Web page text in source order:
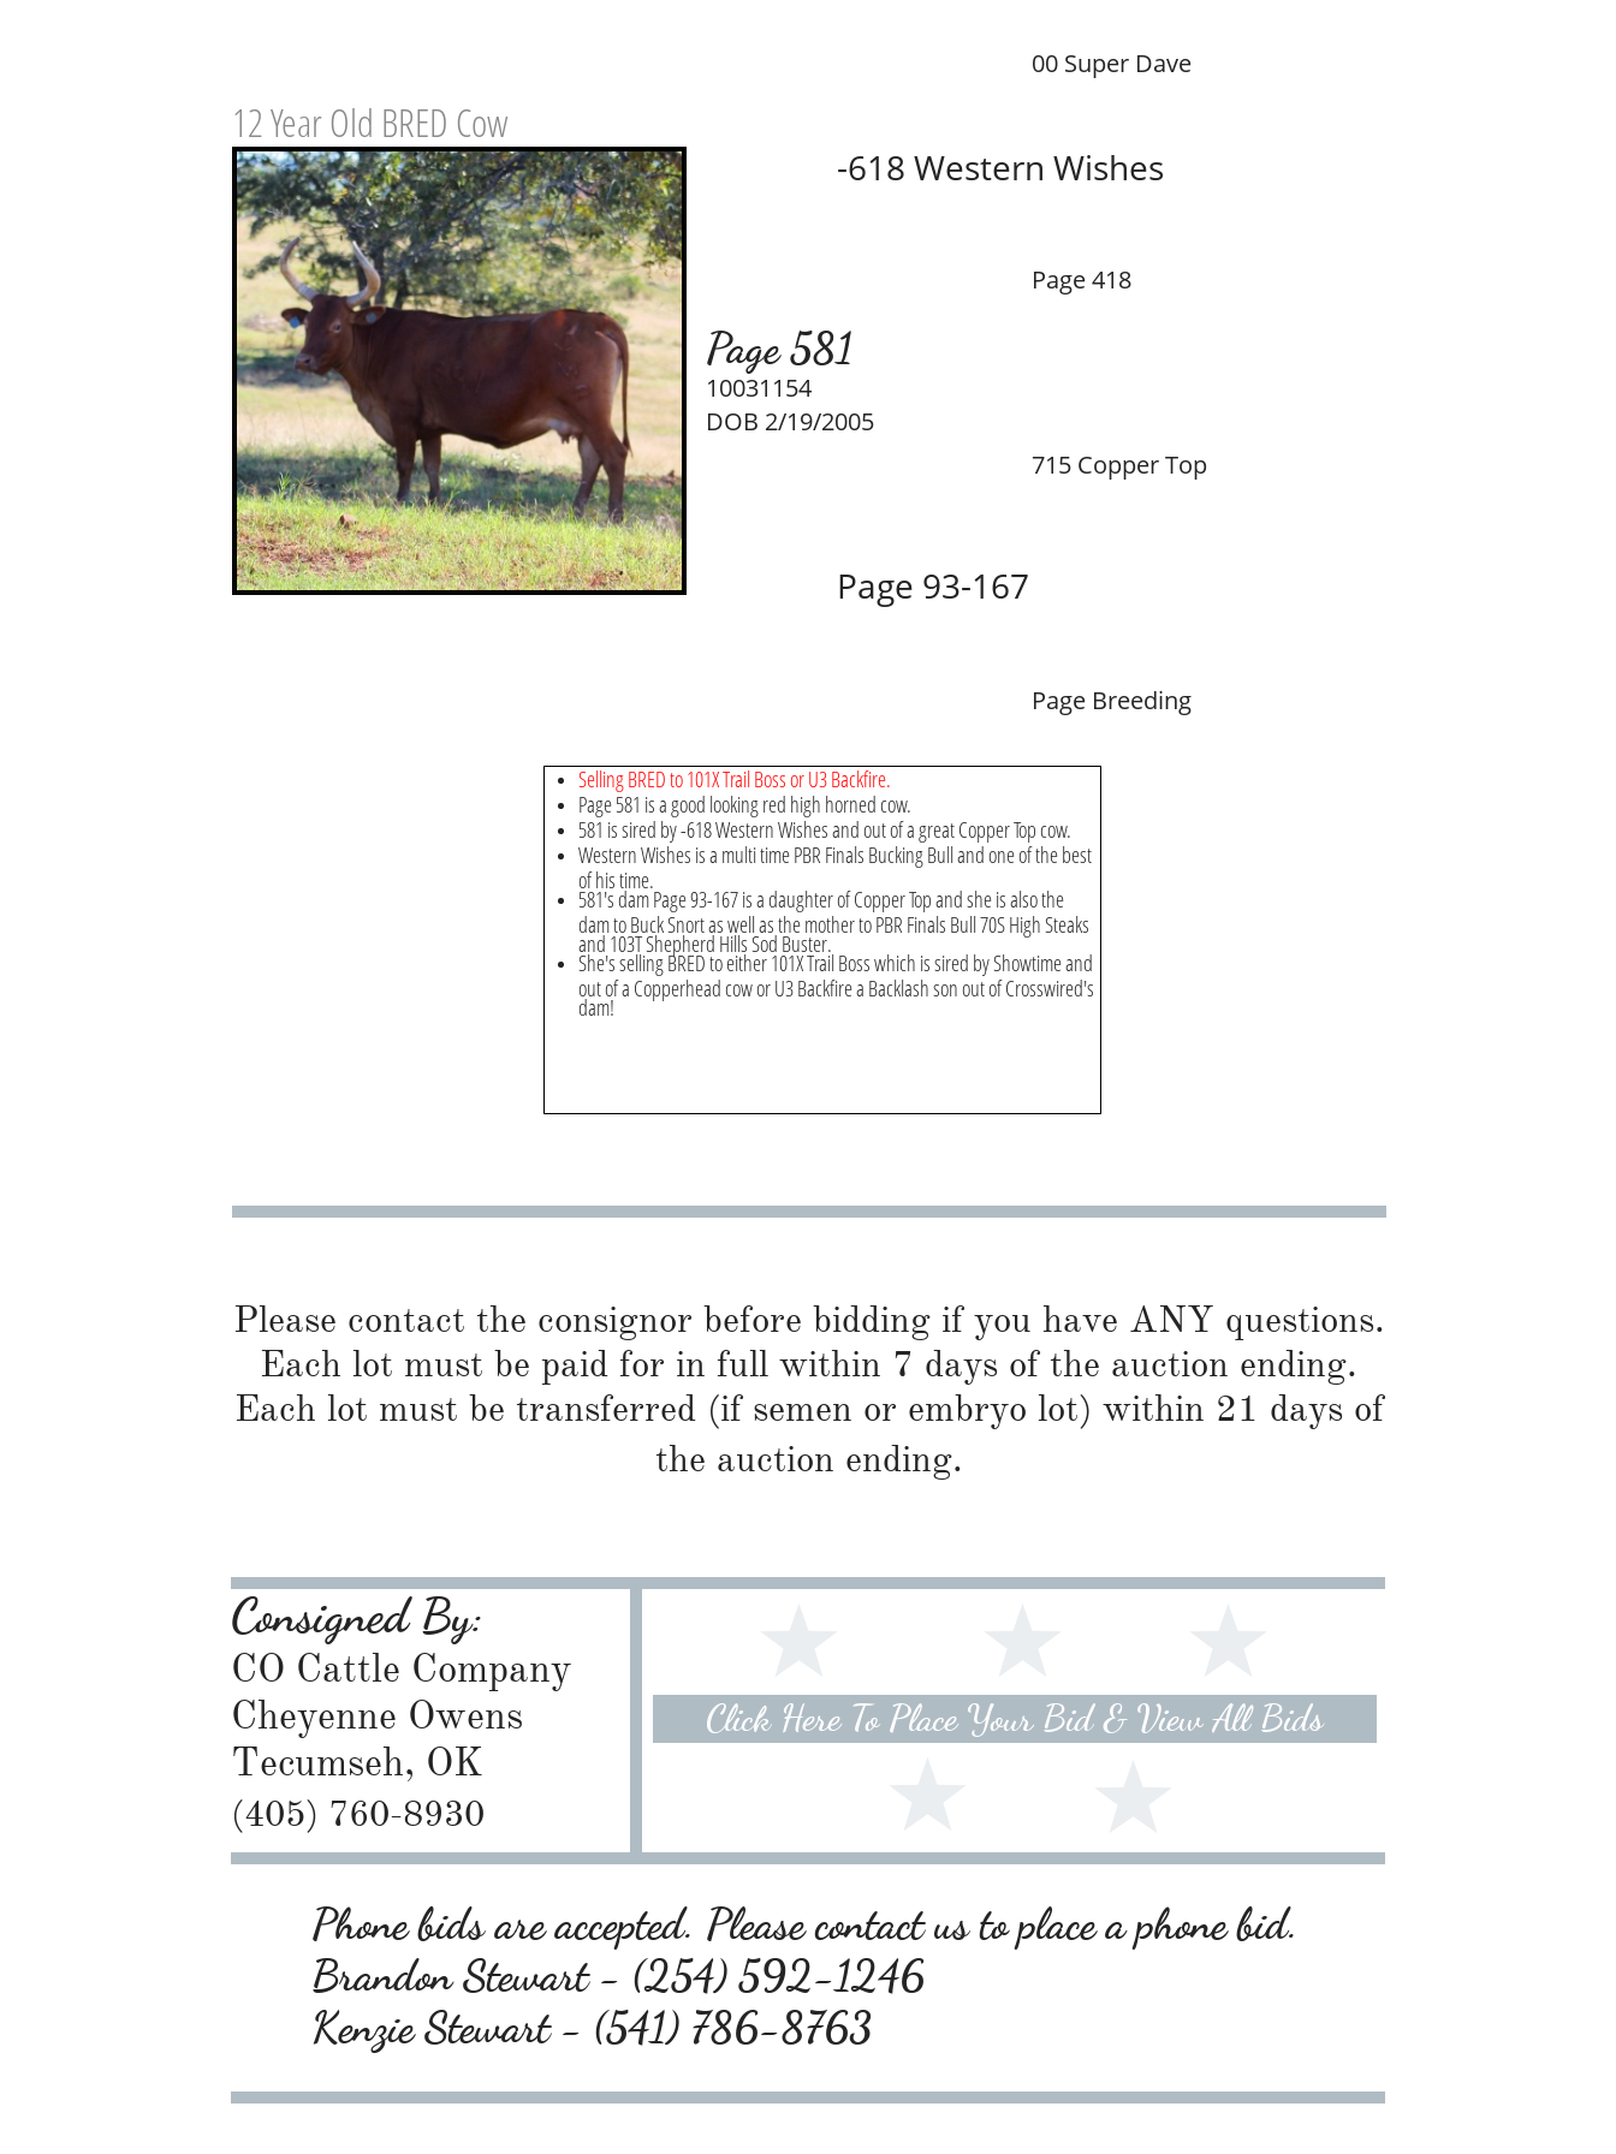
Page 581
-618 Western Wishes
Page 93-167
Page Breeding
715 Copper Top
00 Super Dave
Page 418
10031154
12 Year Old BRED Cow
DOB 2/19/2005
Selling BRED to 101X Trail Boss or U3 Backfire.
Page 581 is a good looking red high horned cow.
581 is sired by -618 Western Wishes and out of a great Copper Top cow.
Western Wishes is a multi time PBR Finals Bucking Bull and one of the best
of his time.
581's dam Page 93-167 is a daughter of Copper Top and she is also the
dam to Buck Snort as well as the mother to PBR Finals Bull 70S High Steaks
and 103T Shepherd Hills Sod Buster.
​​​She's selling BRED to either 101X Trail Boss which is sired by Showtime and
out of a Copperhead cow or U3 Backfire a Backlash son out of Crosswired's
dam!
Please contact the consignor before bidding if you have ANY questions.
Each lot must be paid for in full within 7 days of the auction ending.
Each lot must be transferred (if semen or embryo lot) within 21 days of
the auction ending.
Consigned By:
CO Cattle Company
Cheyenne Owens
Tecumseh, OK
(405) 760-8930
Click Here To Place Your Bid & View All Bids
Phone bids are accepted. Please contact us to place a phone bid.
Brandon Stewart - (254) 592-1246
Kenzie Stewart - (541) 786-8763